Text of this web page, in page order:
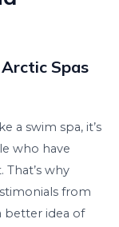
Spas
a swim spa, it’s
who have
why
from
better idea of